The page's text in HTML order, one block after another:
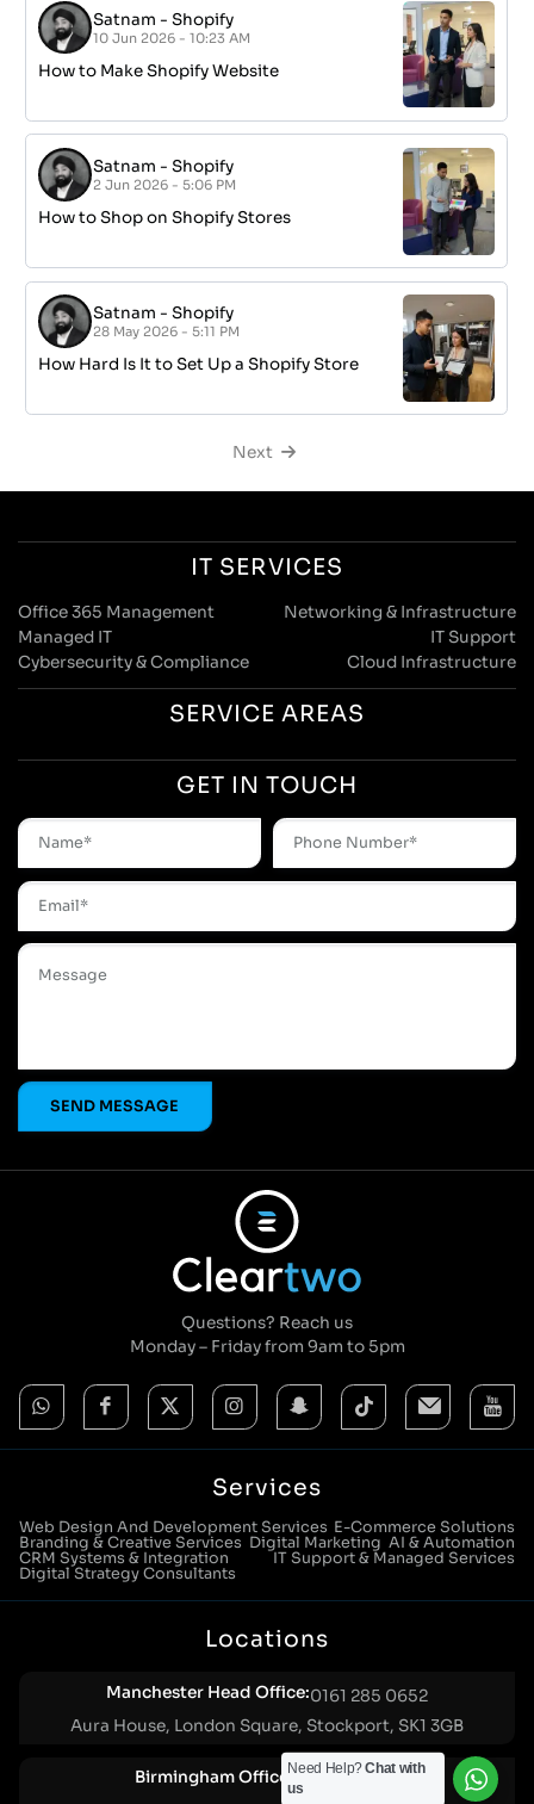
Satnam -Shopify
10 Jun 2026 - 10:23 AM
How to Make Shopify Website
Satnam -Shopify
2 Jun 2026 - 5:06 PM
How to Shop on Shopify Stores
Satnam -Shopify
28 May 2026 - 5:11 PM
How Hard Is It to Set Up a Shopify Store
Next
IT SERVICES
Office 365 Management
Networking & Infrastructure
Managed IT
IT Support
Cybersecurity & Compliance
Cloud Infrastructure
SERVICE AREAS
GET IN TOUCH
Questions? Reach us
Monday – Friday from 9am to 5pm
Services
Web Design And Development Services E-Commerce Solutions
Branding & Creative Services Digital Marketing AI & Automation
CRM Systems & Integration
IT Support & Managed Services
Digital Strategy Consultants
Locations
Manchester Head Office:0161 285 0652
Aura House, London Square, Stockport, SK1 3GB
Birmingham Office:0121 271 0161
Need Help?Chat with
us